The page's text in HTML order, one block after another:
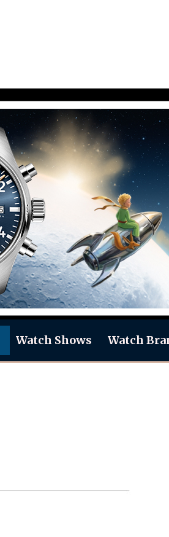
Watch Shows Watch